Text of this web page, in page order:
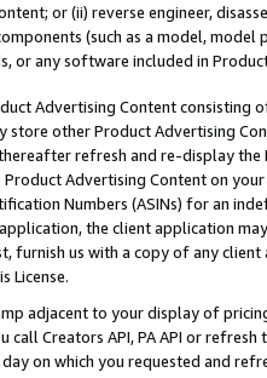
or (ii) reverse engineer,
(such as a model,
or any software included in
Advertising Content
store other Product Advertising
refresh and re-display the
Product Advertising Content on
Numbers (ASINs) for an
the client application
furnish us with a copy of any
License.
adjacent to your display of
call Creators API, PA API or
on which you requested and